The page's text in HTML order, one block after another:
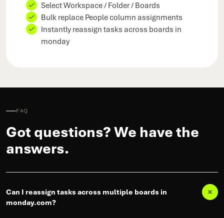
Select Workspace / Folder / Boards
Bulk replace People column assignments
Instantly reassign tasks across boards in
monday
FAQ
Got questions? We have the
answers.
Can I reassign tasks across multiple boards in
monday.com?